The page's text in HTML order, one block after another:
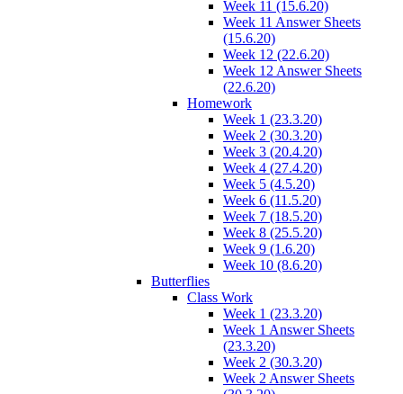
Week 11 (15.6.20)
Week 11 Answer Sheets
(15.6.20)
Week 12 (22.6.20)
Week 12 Answer Sheets
(22.6.20)
Homework
Week 1 (23.3.20)
Week 2 (30.3.20)
Week 3 (20.4.20)
Week 4 (27.4.20)
Week 5 (4.5.20)
Week 6 (11.5.20)
Week 7 (18.5.20)
Week 8 (25.5.20)
Week 9 (1.6.20)
Week 10 (8.6.20)
Butterflies
Class Work
Week 1 (23.3.20)
Week 1 Answer Sheets
(23.3.20)
Week 2 (30.3.20)
Week 2 Answer Sheets